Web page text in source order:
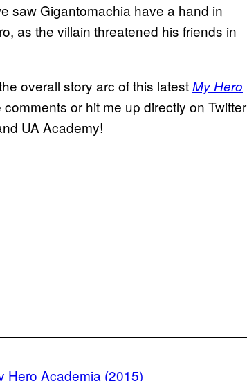
saw Gigantomachia have a hand in
as the villain threatened his friends in
overall story arc of this latestMy Hero
or hit me up directly on Twitter
UA Academy!
Hero Academia (2015)